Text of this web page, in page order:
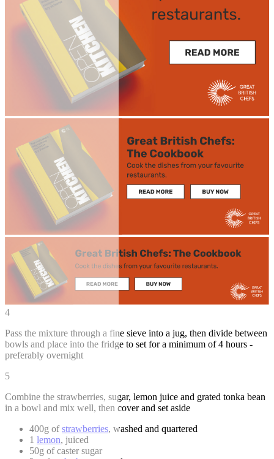
4
Pass the mixture through a fine sieve into a jug, then divide between
bowls and place into the fridge to set for a minimum of 4 hours -
preferably overnight
5
Combine the strawberries, sugar, lemon juice and grated tonka bean
in a bowl and mix well, then cover and set aside
400g ofstrawberries, washed and quartered
1 lemon, juiced
50g of caster sugar